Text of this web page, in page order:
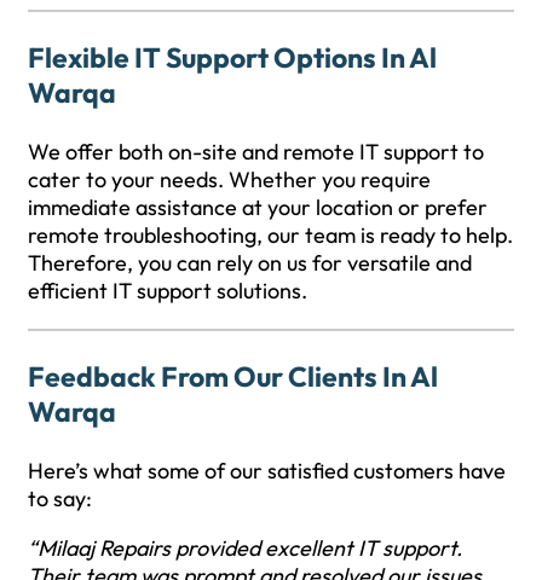
Flexible IT Support Options In Al
Warqa
We offer both on-site and remote IT support to
cater to your needs. Whether you require
immediate assistance at your location or prefer
remote troubleshooting, our team is ready to help.
Therefore, you can rely on us for versatile and
efficient IT support solutions.
Feedback From Our Clients In Al
Warqa
Here’s what some of our satisfied customers have
to say:
“Milaaj Repairs provided excellent IT support.